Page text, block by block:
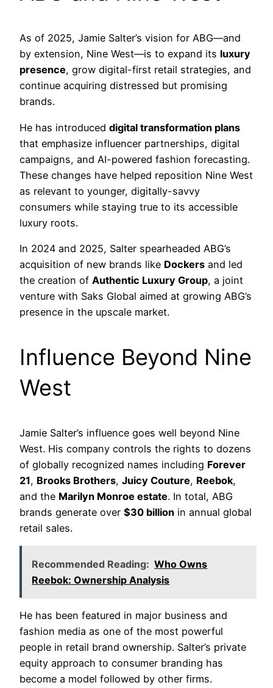
As of 2025, Jamie Salter’s vision for ABG—and
by extension, Nine West—is to expand its luxury
presence, grow digital-first retail strategies, and
continue acquiring distressed but promising
brands.
He has introduced digital transformation plans
that emphasize influencer partnerships, digital
campaigns, and AI-powered fashion forecasting.
These changes have helped reposition Nine West
as relevant to younger, digitally-savvy
consumers while staying true to its accessible
luxury roots.
In 2024 and 2025, Salter spearheaded ABG’s
acquisition of new brands like Dockers and led
the creation of Authentic Luxury Group, a joint
venture with Saks Global aimed at growing ABG’s
presence in the upscale market.
Influence Beyond Nine
West
Jamie Salter’s influence goes well beyond Nine
West. His company controls the rights to dozens
of globally recognized names including Forever
21, Brooks Brothers, Juicy Couture, Reebok,
and the Marilyn Monroe estate. In total, ABG
brands generate over $30 billion in annual global
retail sales.
Recommended Reading: Who Owns
Reebok: Ownership Analysis
He has been featured in major business and
fashion media as one of the most powerful
people in retail brand ownership. Salter’s private
equity approach to consumer branding has
become a model followed by other firms.